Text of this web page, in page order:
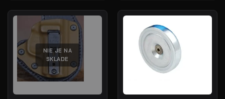
NIE JE NA
SKLADE